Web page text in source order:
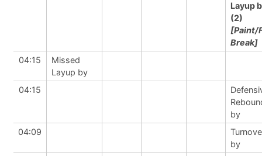
Layup
(2)
[Paint/
Break]
04:15
Missed
Layup by
04:15
by
04:09
by